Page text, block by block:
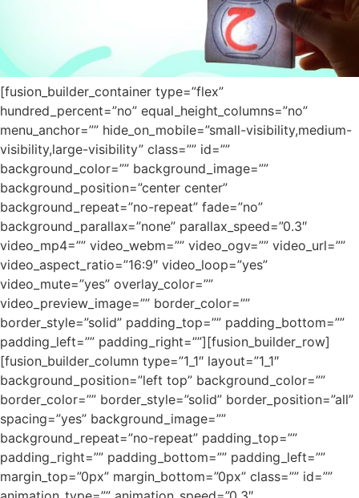
[fusion_builder_container type=”flex”
hundred_percent=”no” equal_height_columns=”no”
menu_anchor=”” hide_on_mobile=”small-visibility,medium-
visibility,large-visibility” class=”” id=””
background_color=”” background_image=””
background_position=”center center”
background_repeat=”no-repeat” fade=”no”
background_parallax=”none” parallax_speed=”0.3″
video_mp4=”” video_webm=”” video_ogv=”” video_url=””
video_aspect_ratio=”16:9″ video_loop=”yes”
video_mute=”yes” overlay_color=””
video_preview_image=”” border_color=””
border_style=”solid” padding_top=”” padding_bottom=””
padding_left=”” padding_right=””][fusion_builder_row]
[fusion_builder_column type=”1_1″ layout=”1_1″
background_position=”left top” background_color=””
border_color=”” border_style=”solid” border_position=”all”
spacing=”yes” background_image=””
background_repeat=”no-repeat” padding_top=””
padding_right=”” padding_bottom=”” padding_left=””
margin_top=”0px” margin_bottom=”0px” class=”” id=””